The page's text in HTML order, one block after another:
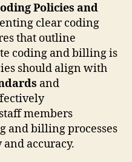
Policies and
clear coding
that outline
coding and billing is
should align with
and
members
and billing processes
accuracy.